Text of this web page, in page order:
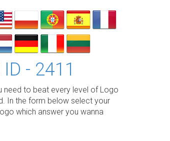
- 2411
need to beat every level of Logo
In the form below select your
which answer you wanna